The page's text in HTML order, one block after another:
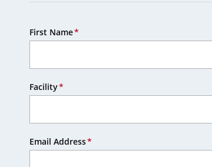
First Name
Facility
Email Address